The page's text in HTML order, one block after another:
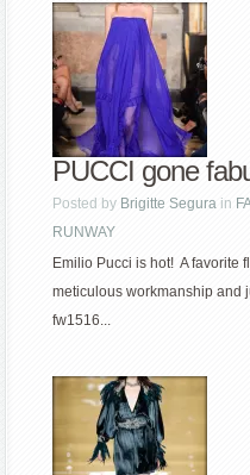
PUCCI gone
Posted by Brigitte Segura in
RUNWAY
Emilio Pucci is hot! A favorite
meticulous workmanship and
fw1516...